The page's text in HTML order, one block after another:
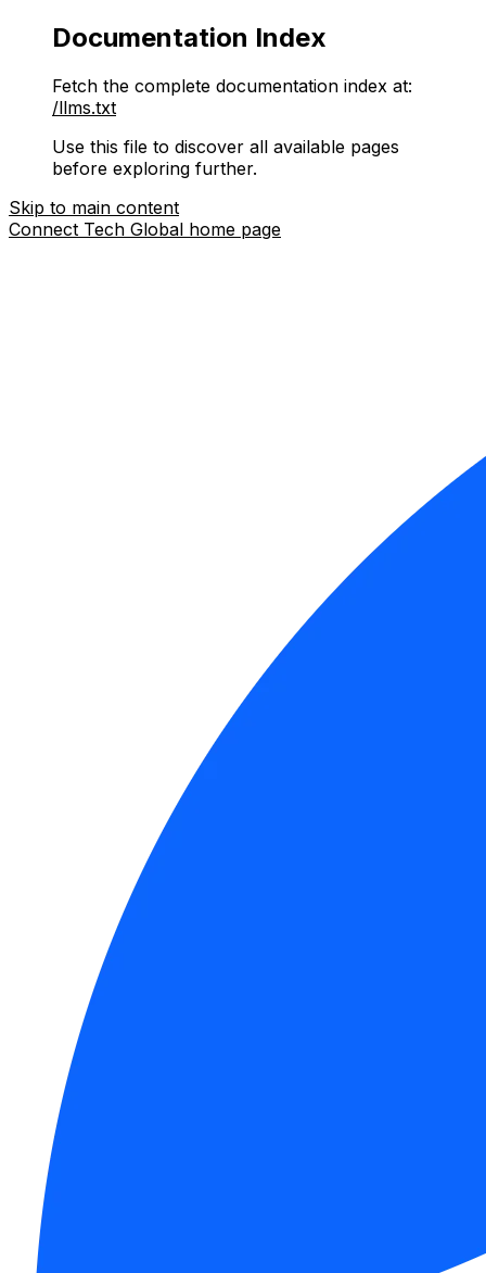
Documentation Index
Fetch the complete documentation index at:
/llms.txt
Use this file to discover all available pages
before exploring further.
Skip to main content
Connect Tech Global home page